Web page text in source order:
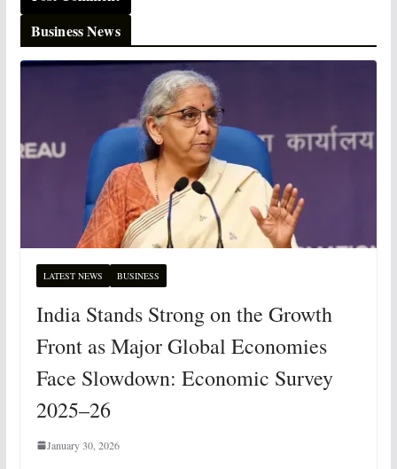
Business News
LATEST NEWS BUSINESS
India Stands Strong on the Growth
Front as Major Global Economies
Face Slowdown: Economic Survey
2025–26
January 30, 2026